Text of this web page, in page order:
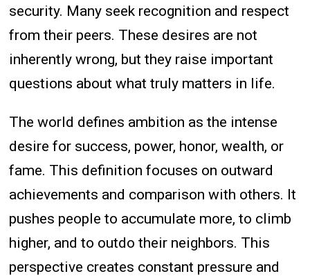
security. Many seek recognition and respect
from their peers. These desires are not
inherently wrong, but they raise important
questions about what truly matters in life.
The world defines ambition as the intense
desire for success, power, honor, wealth, or
fame. This definition focuses on outward
achievements and comparison with others. It
pushes people to accumulate more, to climb
higher, and to outdo their neighbors. This
perspective creates constant pressure and